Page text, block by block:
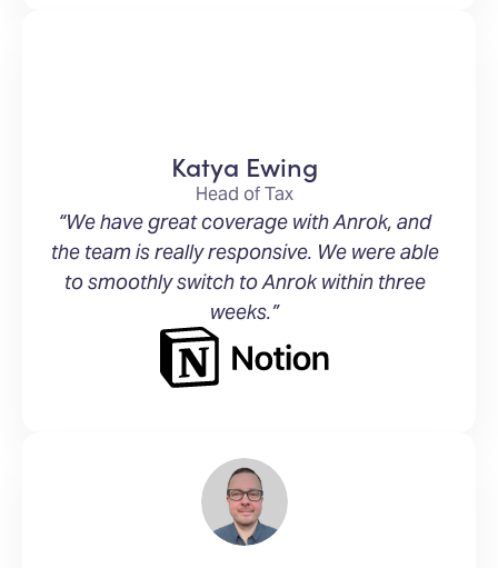
Katya Ewing
Head of Tax
“We have great coverage with Anrok, and
the team is really responsive. We were able
to smoothly switch to Anrok within three
weeks.”